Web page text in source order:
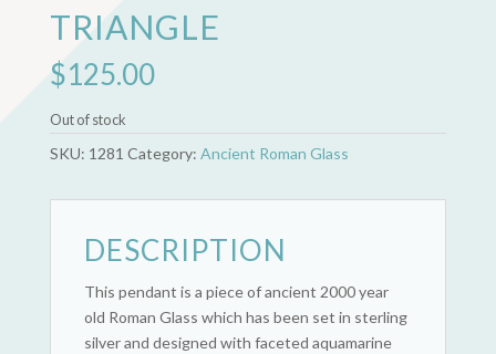
TRIANGLE
$125.00
Out of stock
SKU: 1281 Category: Ancient Roman Glass
DESCRIPTION
This pendant is a piece of ancient 2000 year
old Roman Glass which has been set in sterling
silver and designed with faceted aquamarine